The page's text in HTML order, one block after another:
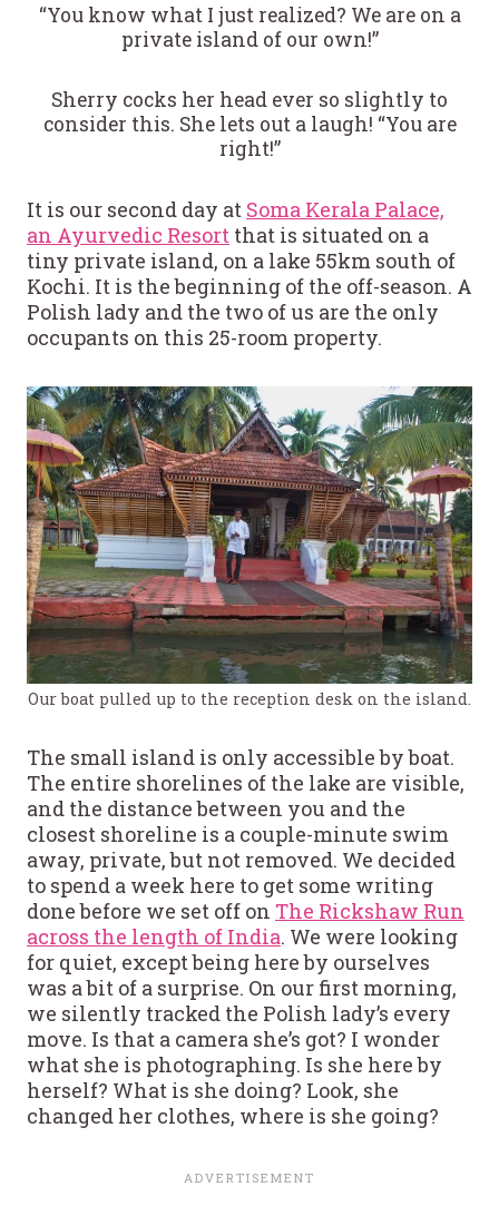
“You know what I just realized? We are on a
private island of our own!”
Sherry cocks her head ever so slightly to
consider this. She lets out a laugh! “You are
right!”
It is our second day at Soma Kerala Palace,
an Ayurvedic Resort that is situated on a
tiny private island, on a lake 55km south of
Kochi. It is the beginning of the off-season. A
Polish lady and the two of us are the only
occupants on this 25-room property.
Our boat pulled up to the reception desk on the island.
The small island is only accessible by boat.
The entire shorelines of the lake are visible,
and the distance between you and the
closest shoreline is a couple-minute swim
away, private, but not removed. We decided
to spend a week here to get some writing
done before we set off on The Rickshaw Run
across the length of India. We were looking
for quiet, except being here by ourselves
was a bit of a surprise. On our first morning,
we silently tracked the Polish lady’s every
move. Is that a camera she’s got? I wonder
what she is photographing. Is she here by
herself? What is she doing? Look, she
changed her clothes, where is she going?